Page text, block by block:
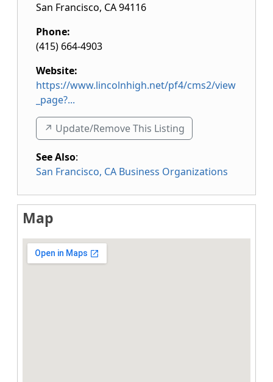
San Francisco, CA94116
Phone:
(415) 664-4903
Website:
https://www.lincolnhigh.net/pf4/cms2/view
_page?...
↗️ Update/Remove This Listing
See Also:
San Francisco, CA Business Organizations
Map